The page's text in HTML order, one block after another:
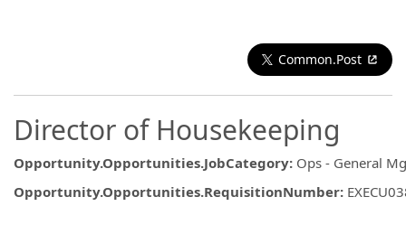
Common.Post
Director of Housekeeping
Opportunity.Opportunities.JobCategory: Ops - General
Opportunity.Opportunities.RequisitionNumber: